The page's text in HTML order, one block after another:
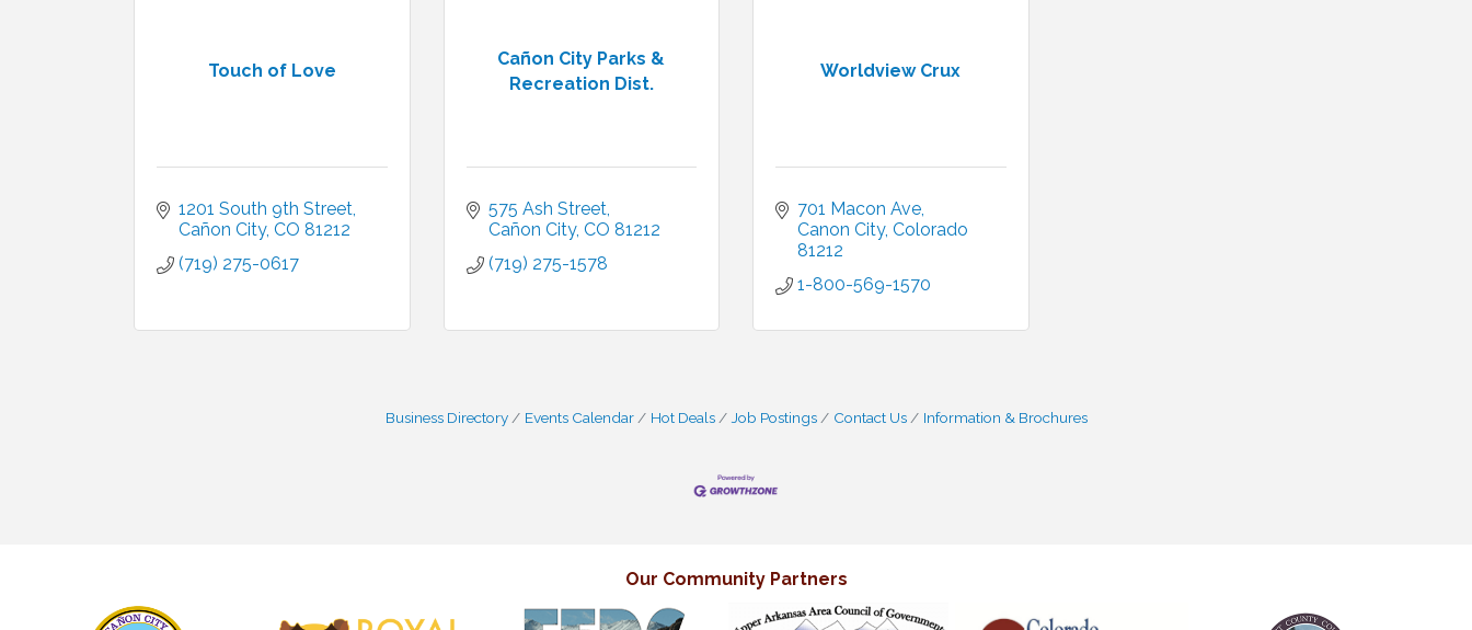
Touch of Love
1201 South 9th Street
Cañon City CO 81212
(719) 275-0617
Cañon City Parks &
Recreation Dist.
575 Ash Street
Cañon City CO 81212
(719) 275-1578
Worldview Crux
701 Macon Ave
Canon City Colorado
81212
1-800-569-1570
Business Directory Events Calendar Hot Deals Job Postings Contact Us Information & Brochures
Our Community Partners